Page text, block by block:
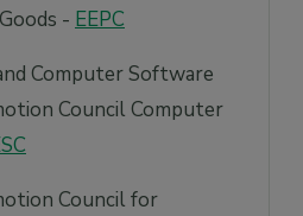
- EEPC
Computer Software
Council Computer
Council for